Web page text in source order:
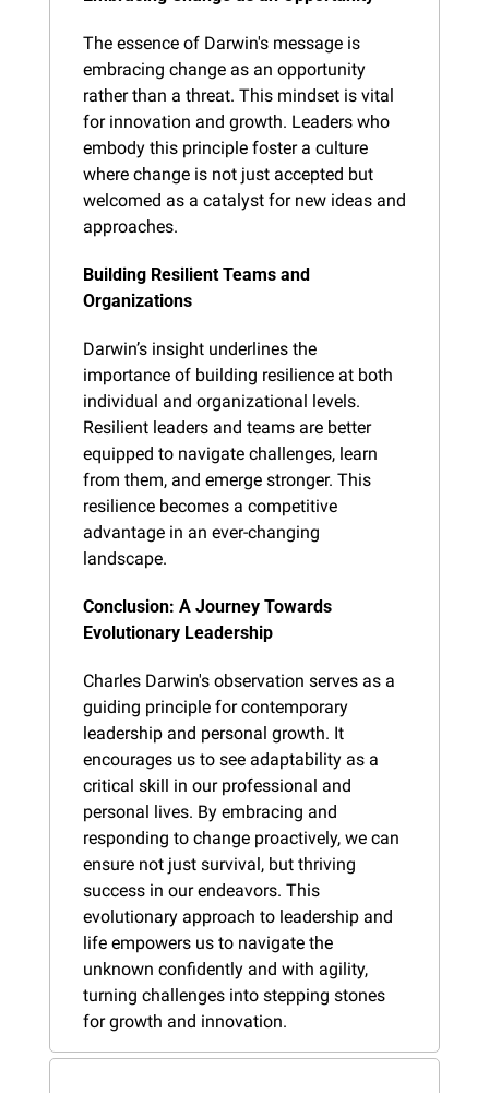
The essence of Darwin's message is
embracing change as an opportunity
rather than a threat. This mindset is vital
for innovation and growth. Leaders who
embody this principle foster a culture
where change is not just accepted but
welcomed as a catalyst for new ideas and
approaches.
Building Resilient Teams and
Organizations
Darwin’s insight underlines the
importance of building resilience at both
individual and organizational levels.
Resilient leaders and teams are better
equipped to navigate challenges, learn
from them, and emerge stronger. This
resilience becomes a competitive
advantage in an ever-changing
landscape.
Conclusion: A Journey Towards
Evolutionary Leadership
Charles Darwin's observation serves as a
guiding principle for contemporary
leadership and personal growth. It
encourages us to see adaptability as a
critical skill in our professional and
personal lives. By embracing and
responding to change proactively, we can
ensure not just survival, but thriving
success in our endeavors. This
evolutionary approach to leadership and
life empowers us to navigate the
unknown confidently and with agility,
turning challenges into stepping stones
for growth and innovation.